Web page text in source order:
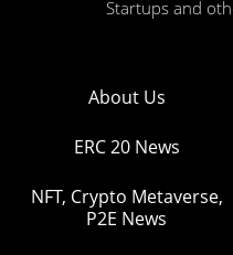
Startups and
About Us
ERC 20 News
NFT, Crypto Metaverse,
P2E News